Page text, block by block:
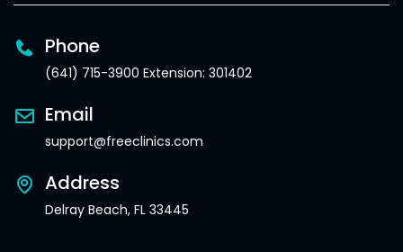
Phone
(641) 715-3900 Extension: 301402
Email
support@freeclinics.com
Address
Delray Beach, FL 33445